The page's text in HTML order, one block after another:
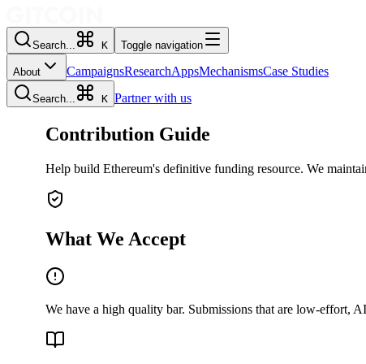
Search... K Toggle navigation
About CampaignsResearchAppsMechanismsCase Studies
Search... K Partner with us
Contribution Guide
Help build Ethereum's definitive funding resource. We
What We Accept
We have a high quality bar. Submissions that are low-effort,